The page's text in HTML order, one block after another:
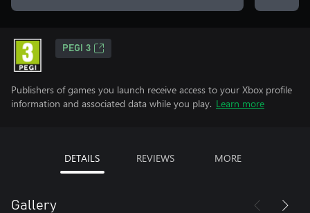
PEGI 3
Publishers of games you launch receive access to your Xbox profile
information and associated data while you play. Learn more
DETAILS REVIEWS MORE
Gallery